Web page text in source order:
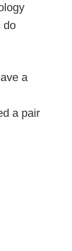
do
a
a pair